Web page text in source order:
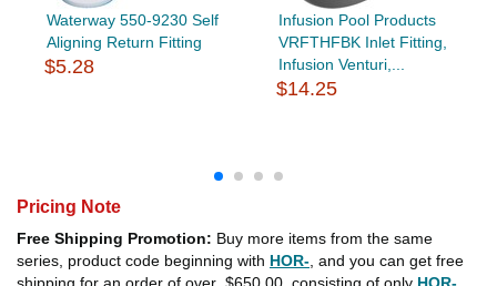
Waterway 550-9230 Self
Aligning Return Fitting
$5.28
Infusion Pool Products
VRFTHFBK Inlet Fitting,
Infusion Venturi,...
$14.25
Pricing Note
Free Shipping Promotion: Buy more items from the same
series, product code beginning with HOR- , and you can get free
shipping for an order of over $650.00 consisting of only HOR-